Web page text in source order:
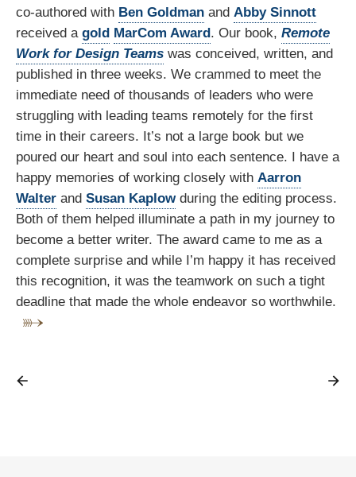
co-authored with Ben Goldman and Abby Sinnott
received a gold MarCom Award. Our book, Remote
Work for Design Teams was conceived, written, and
published in three weeks. We crammed to meet the
immediate need of thousands of leaders who were
struggling with leading teams remotely for the first
time in their careers. It’s not a large book but we
poured our heart and soul into each sentence. I have a
happy memories of working closely with Aarron
Walter and Susan Kaplowduring the editing process.
Both of them helped illuminate a path in my journey to
become a better writer. The award came to me as a
complete surprise and while I’m happy it has received
this recognition, it was the teamwork on such a tight
deadline that made the whole endeavor so worthwhile.